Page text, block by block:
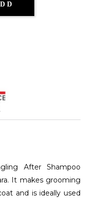
After Shampoo
It makes grooming
and is ideally used